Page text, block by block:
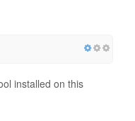
installed on this